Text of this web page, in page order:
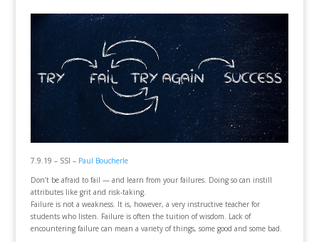
7.9.19 – SSI – Paul Boucherle
Don’t be afraid to fail — and learn from your failures. Doing so can instill
attributes like grit and risk-taking.
Failure is not a weakness. It is, however, a very instructive teacher for
students who listen. Failure is often the tuition of wisdom. Lack of
encountering failure can mean a variety of things, some good and some bad.